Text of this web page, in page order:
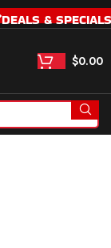
DEALS & SPECIALS
$0.00